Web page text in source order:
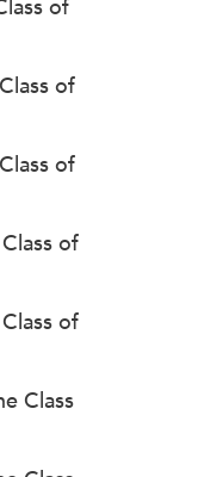
of
of
of
of
of
Class